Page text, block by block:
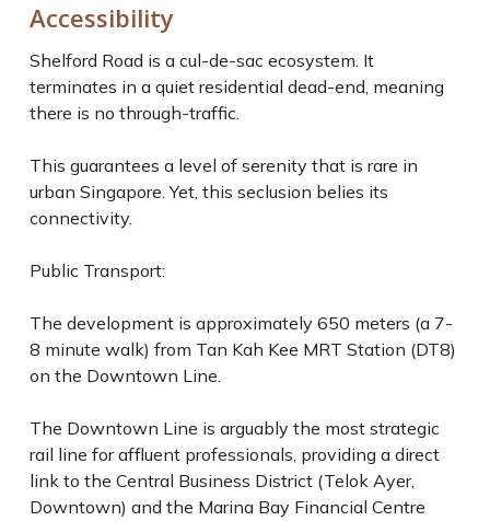
Accessibility
Shelford Road is a cul-de-sac ecosystem. It
terminates in a quiet residential dead-end, meaning
there is no through-traffic.
This guarantees a level of serenity that is rare in
urban Singapore. Yet, this seclusion belies its
connectivity.
Public Transport:
The development is approximately 650 meters (a 7-
8 minute walk) from Tan Kah Kee MRT Station (DT8)
on the Downtown Line.
The Downtown Line is arguably the most strategic
rail line for affluent professionals, providing a direct
link to the Central Business District (Telok Ayer,
Downtown) and the Marina Bay Financial Centre